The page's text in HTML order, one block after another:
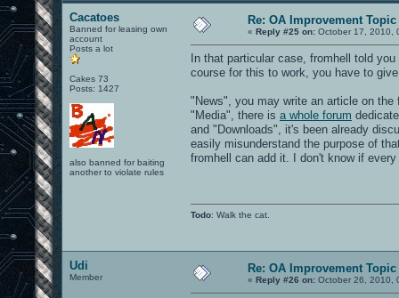
Cacatoes
Banned for leasing own
account
Posts a lot
Cakes 73
Posts: 1427
also banned for baiting
another to violate rules
Re: OA Improvement Topic
« Reply #25 on: October 17, 2010,
In that particular case, fromhell told
course for this to work, you have to
"News", you may write an article on
"Media", there is a whole forum
and "Downloads", it's been already
easily misunderstand the purpose of
fromhell can add it. I don't know if
Todo: Walk the cat.
Udi
Member
Re: OA Improvement Topic
« Reply #26 on: October 26, 2010,